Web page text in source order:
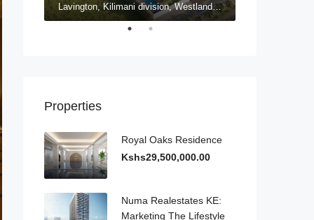
Lavington, Kilimani division, Westlands, Nairobi, Nairobi County, 54102, Kenya, Lavington
Properties
Royal Oaks Residence
Kshs29,500,000.00
Numa Realestates KE:
Marketing The Lifestyle